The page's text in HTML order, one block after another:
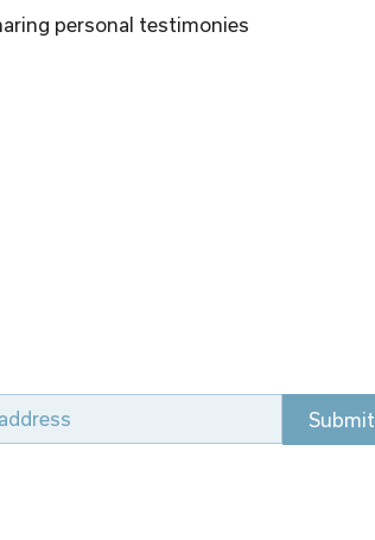
personal testimonies
Submit